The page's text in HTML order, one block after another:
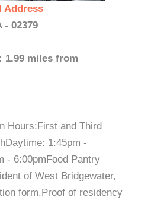
Address
- 02379
1.99 miles from
Hours:First and Third
1:45pm -
- 6:00pmFood Pantry
of West Bridgewater,
form.Proof of residency